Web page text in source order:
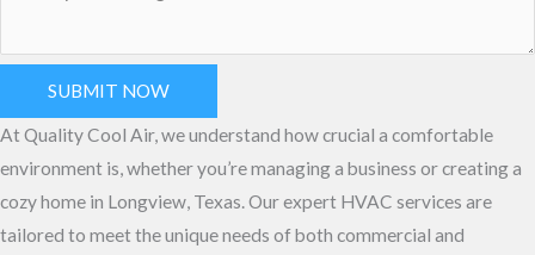
SUBMIT NOW
At Quality Cool Air, we understand how crucial a comfortable
environment is, whether you’re managing a business or creating a
cozy home in Longview, Texas. Our expert HVAC services are
tailored to meet the unique needs of both commercial and